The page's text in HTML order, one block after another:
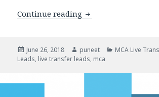
Continue reading Increase MCA
Posted
on
June 26, 2018 Author
puneet Categories
MCA Live
Leads, live transfer leads, mca